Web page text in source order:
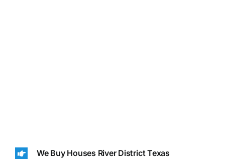
We Buy Houses River District Texas